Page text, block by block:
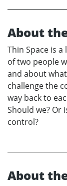
About
Thin Space is
of two people
and about
challenge the
way back to
Should we? Or
control?
About